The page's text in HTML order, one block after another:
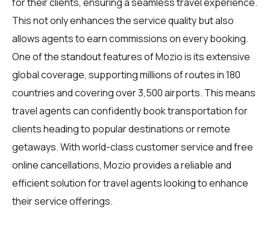
for their clients, ensuring a seamless travel experience.
This not only enhances the service quality but also
allows agents to earn commissions on every booking.
One of the standout features of Mozio is its extensive
global coverage, supporting millions of routes in 180
countries and covering over 3,500 airports. This means
travel agents can confidently book transportation for
clients heading to popular destinations or remote
getaways. With world-class customer service and free
online cancellations, Mozio provides a reliable and
efficient solution for travel agents looking to enhance
their service offerings.